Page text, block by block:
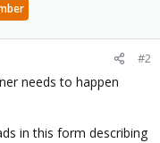
#2
needs to happen
in this form describing